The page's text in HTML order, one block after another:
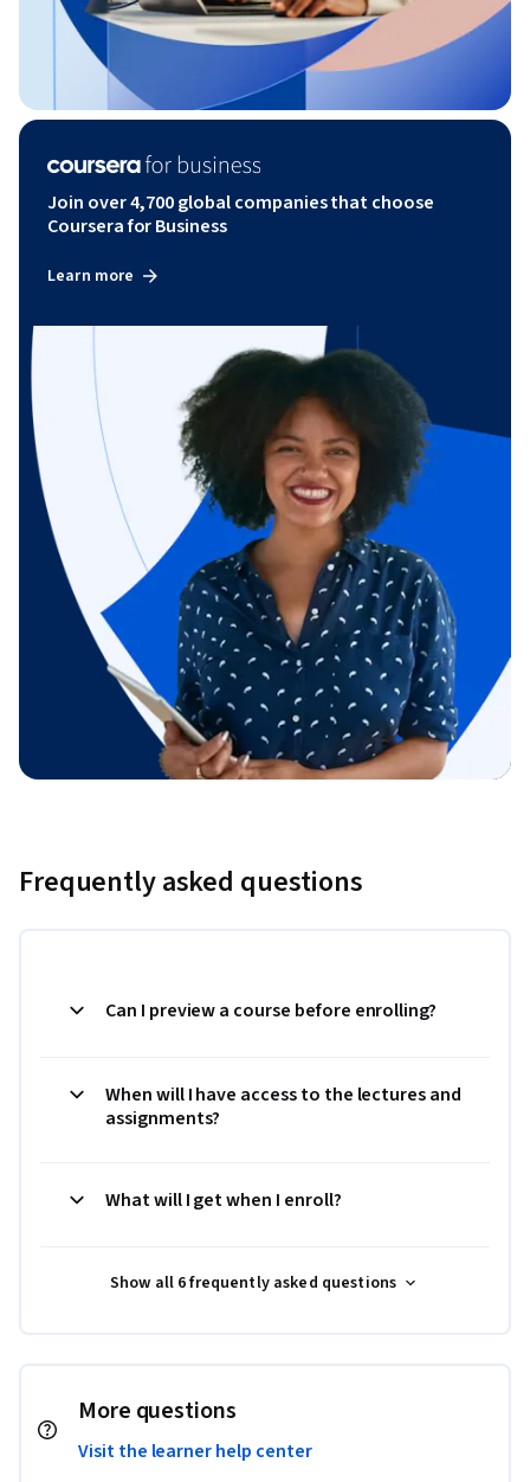
Join over 4,700 global companies that choose
Coursera for Business
Learn more
Frequently asked questions
Can I preview a course before enrolling?
When will I have access to the lectures and
assignments?
What will I get when I enroll?
Show all 6 frequently asked questions
More questions
Visit the learner help center